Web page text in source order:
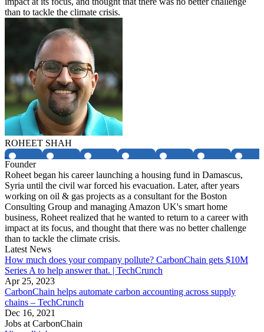
than to tackle the climate crisis.
ROHEET SHAH
Founder
Roheet began his career launching a housing fund in Damascus,
Syria until the civil war forced his evacuation. Later, after years
working on oil & gas projects as a consultant for the Boston
Consulting Group and managing Amazon UK's smart home
business, Roheet realized that he wanted to return to a career with
impact at its focus, and thought that there was no better challenge
than to tackle the climate crisis.
Latest News
How much does your company pollute? CarbonChain gets $10M
Series A to help answer that. | TechCrunch
Apr 25, 2023
CarbonChain helps automate carbon accounting across supply
chains – TechCrunch
Dec 16, 2021
Jobs atCarbonChain